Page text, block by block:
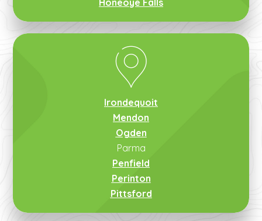
Honeoye Falls
Irondequoit
Mendon
Ogden
Parma
Penfield
Perinton
Pittsford